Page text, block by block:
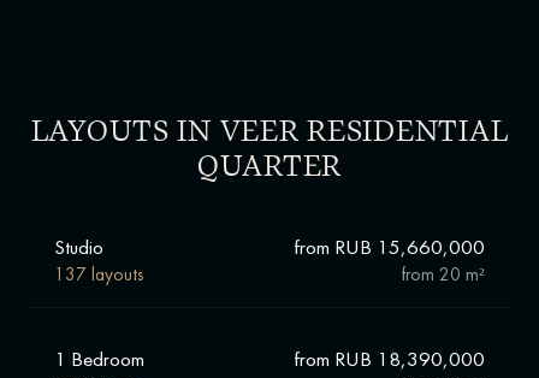
LAYOUTS IN VEER RESIDENTIAL
QUARTER
Studio from RUB 15,660,000
from 20 m²
137 layouts
1 Bedroom from RUB 18,390,000